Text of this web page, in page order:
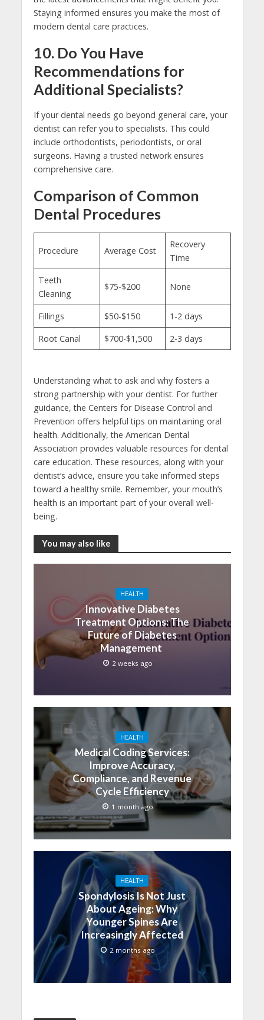
Staying informed ensures you make the most of
modern dental care practices.
10. Do You Have
Recommendations for
Additional Specialists?
If your dental needs go beyond general care, your
dentist can refer you to specialists. This could
include orthodontists, periodontists, or oral
surgeons. Having a trusted network ensures
comprehensive care.
Comparison of Common
Dental Procedures
Procedure Average Cost
Recovery
Time
Teeth
Cleaning
$75-$200 None
Fillings $50-$150
1-2 days
Root Canal
$700-$1,500 2-3 days
Understanding what to ask and why fosters a
strong partnership with your dentist. For further
guidance, the Centers for Disease Control and
Prevention offers helpful tips on maintaining oral
health. Additionally, the American Dental
Association provides valuable resources for dental
care education. These resources, along with your
dentist’s advice, ensure you take informed steps
toward a healthy smile. Remember, your mouth’s
health is an important part of your overall well-
being.
You may also like
HEALTH
Innovative Diabetes
Treatment Options: The
Future of Diabetes
Management
2 weeks ago
HEALTH
Medical Coding Services:
Improve Accuracy,
Compliance, and Revenue
Cycle Efficiency
1 month ago
HEALTH
Spondylosis Is Not Just
About Ageing: Why
Younger Spines Are
Increasingly Affected
2 months ago